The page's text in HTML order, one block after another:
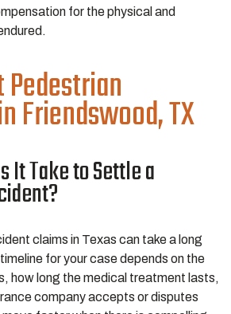
for the physical and
Pedestrian
Friendswood, TX
It Take to Settle a
claims in Texas can take a long
for your case depends on the
how long the medical treatment lasts,
company accepts or disputes